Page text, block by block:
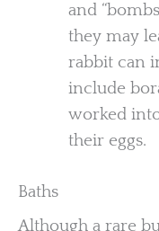
and
they may
rabbit can
include
worked
their eggs.
Baths
Although a rare